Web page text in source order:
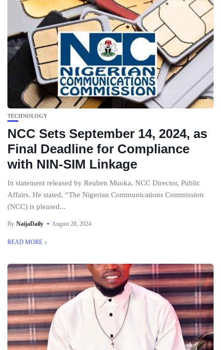
TECHNOLOGY
NCC Sets September 14, 2024, as
Final Deadline for Compliance
with NIN-SIM Linkage
In statement released by Reuben Muoka, NCC Director, Public
Affairs. He stated, “The Nigerian Communications Commission
(NCC) is pleased...
By NaijaDaily August 28, 2024
READ MORE